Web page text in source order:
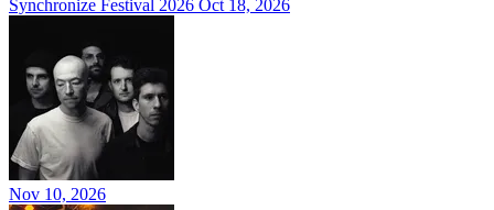
Synchronize Festival 2026 Oct 18, 2026
Nov 10, 2026